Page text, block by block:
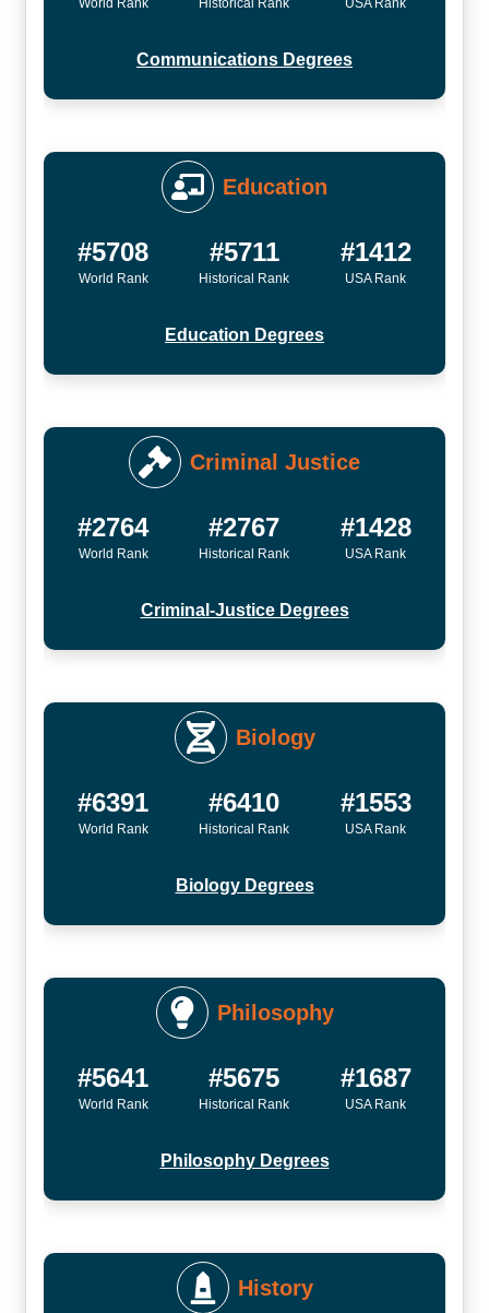
World Rank Historical Rank USA Rank
Communications Degrees
Education
#5708
World Rank
#5711
Historical Rank
#1412
USA Rank
Education Degrees
Criminal Justice
#2764
World Rank
#2767
Historical Rank
#1428
USA Rank
Criminal-Justice Degrees
Biology
#6391
World Rank
#6410
Historical Rank
#1553
USA Rank
Biology Degrees
Philosophy
#5641
World Rank
#5675
Historical Rank
#1687
USA Rank
Philosophy Degrees
History